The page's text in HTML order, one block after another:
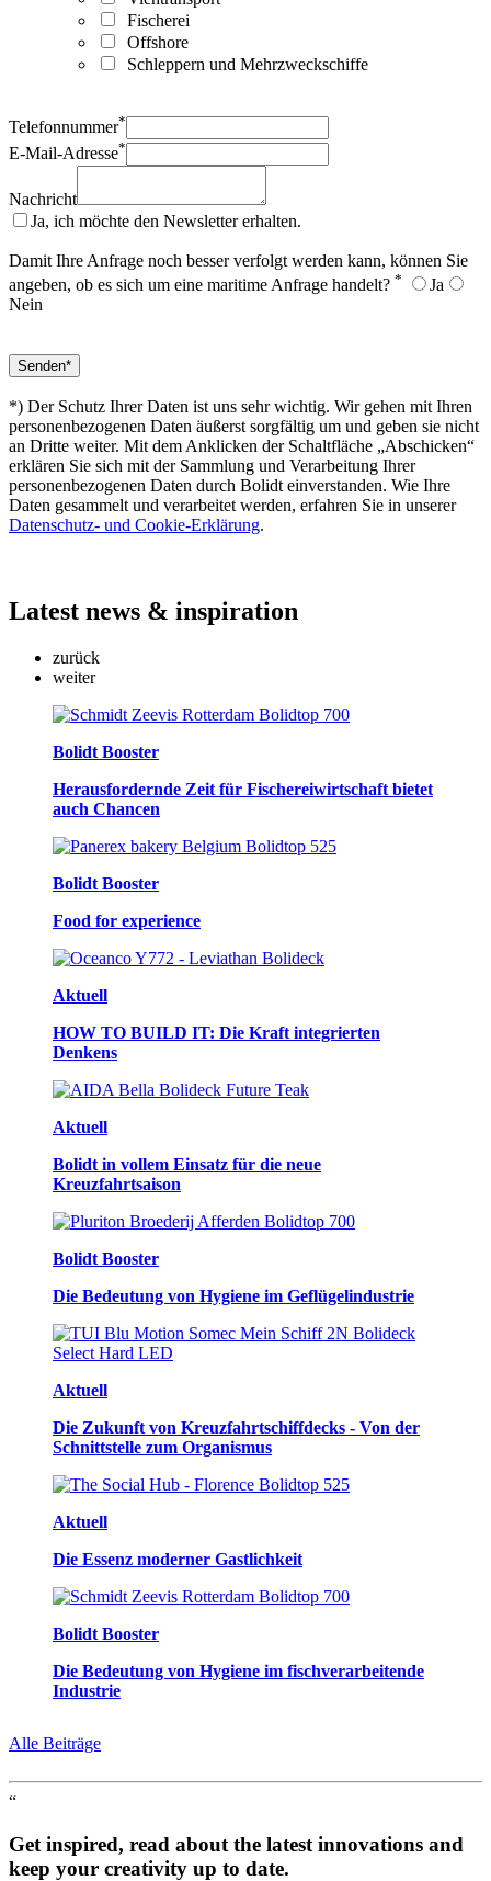
Fischerei
Offshore
Schleppern und Mehrzweckschiffe
Telefonnummer*
E-Mail-Adresse*
Nachricht
Ja, ich möchte den Newsletter erhalten.
Damit Ihre Anfrage noch besser verfolgt werden kann, können Sie
angeben, ob es sich um eine maritime Anfrage handelt? *
Ja
Nein
*) Der Schutz Ihrer Daten ist uns sehr wichtig. Wir gehen mit Ihren
personenbezogenen Daten äußerst sorgfältig um und geben sie nicht
an Dritte weiter. Mit dem Anklicken der Schaltfläche „Abschicken“
erklären Sie sich mit der Sammlung und Verarbeitung Ihrer
personenbezogenen Daten durch Bolidt einverstanden. Wie Ihre
Daten gesammelt und verarbeitet werden, erfahren Sie in unserer
Datenschutz- und Cookie-Erklärung.
Latest news & inspiration
zurück
weiter
Bolidt Booster
Herausfordernde Zeit für Fischereiwirtschaft bietet
auch Chancen
Bolidt Booster
Food for experience
Aktuell
HOW TO BUILD IT: Die Kraft integrierten
Denkens
Aktuell
Bolidt in vollem Einsatz für die neue
Kreuzfahrtsaison
Bolidt Booster
Die Bedeutung von Hygiene im Geflügelindustrie
Aktuell
Die Zukunft von Kreuzfahrtschiffdecks - Von der
Schnittstelle zum Organismus
Aktuell
Die Essenz moderner Gastlichkeit
Bolidt Booster
Die Bedeutung von Hygiene im fischverarbeitende
Industrie
Alle Beiträge
“
Get inspired, read about the latest innovations and
keep your creativity up to date.